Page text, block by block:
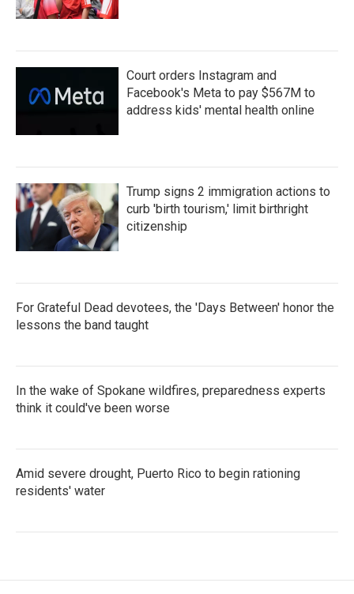
Court orders Instagram and
Facebook's Meta to pay $567M to
address kids' mental health online
Trump signs 2 immigration actions to
curb 'birth tourism,' limit birthright
citizenship
For Grateful Dead devotees, the 'Days Between' honor the
lessons the band taught
In the wake of Spokane wildfires, preparedness experts
think it could've been worse
Amid severe drought, Puerto Rico to begin rationing
residents' water